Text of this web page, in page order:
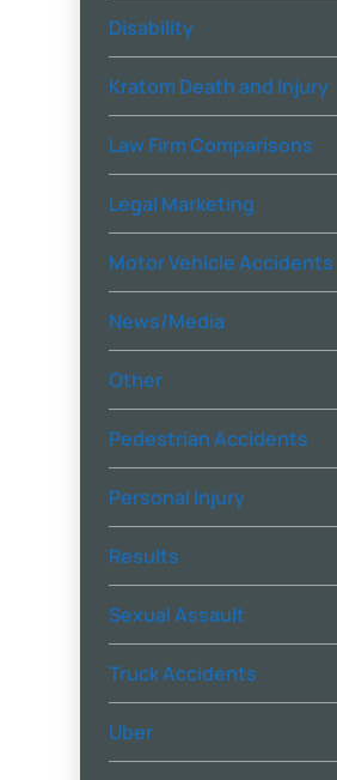
Disability
Kratom Death and Injury
Law Firm Comparisons
Legal Marketing
Motor Vehicle Accidents
News/Media
Other
Pedestrian Accidents
Personal Injury
Results
Sexual Assault
Truck Accidents
Uber